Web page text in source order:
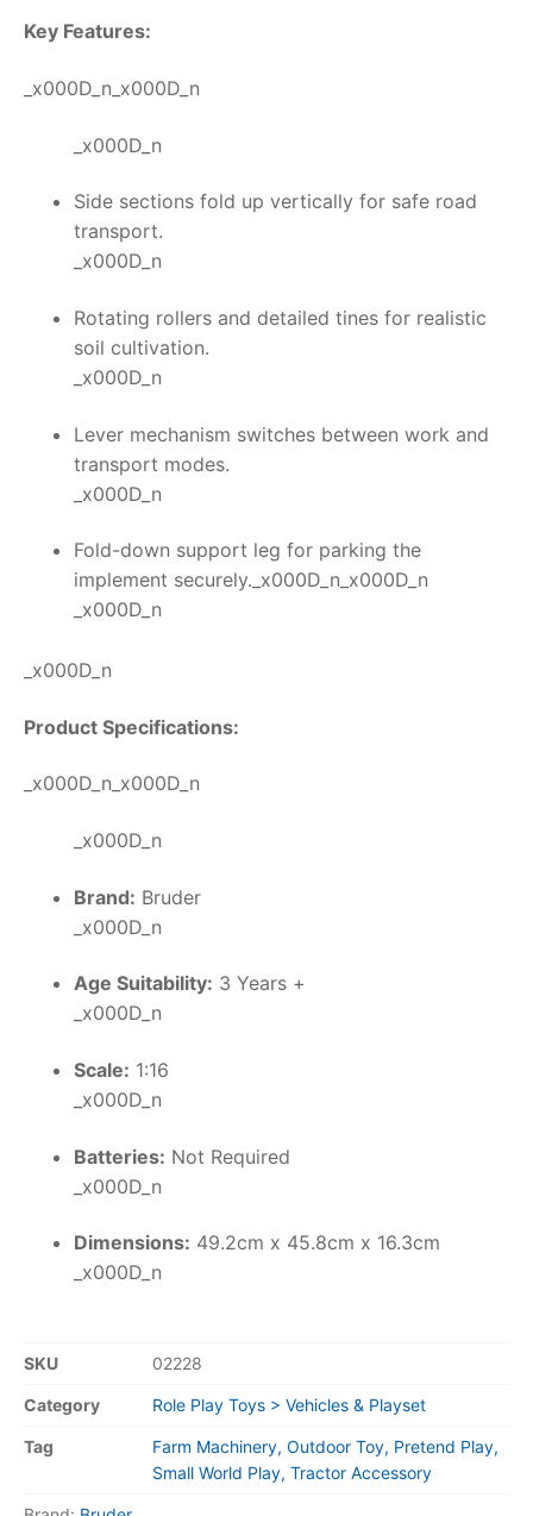
Key Features:
_x000D_n_x000D_n
_x000D_n
Side sections fold up vertically for safe road
transport.
_x000D_n
Rotating rollers and detailed tines for realistic
soil cultivation.
_x000D_n
Lever mechanism switches between work and
transport modes.
_x000D_n
Fold-down support leg for parking the
implement securely._x000D_n_x000D_n
_x000D_n
_x000D_n
Product Specifications:
_x000D_n_x000D_n
_x000D_n
Brand: Bruder
_x000D_n
Age Suitability: 3 Years +
_x000D_n
Scale: 1:16
_x000D_n
Batteries: Not Required
_x000D_n
Dimensions: 49.2cm x 45.8cm x 16.3cm
_x000D_n
SKU 02228
Category Role Play Toys > Vehicles & Playset
Tag
Farm Machinery, Outdoor Toy, Pretend Play,
Small World Play, Tractor Accessory